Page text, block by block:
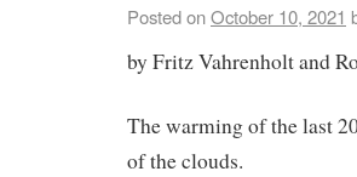
Posted onOctober 10, 2021
by Fritz Vahrenholt and
The warming of the last
of the clouds.